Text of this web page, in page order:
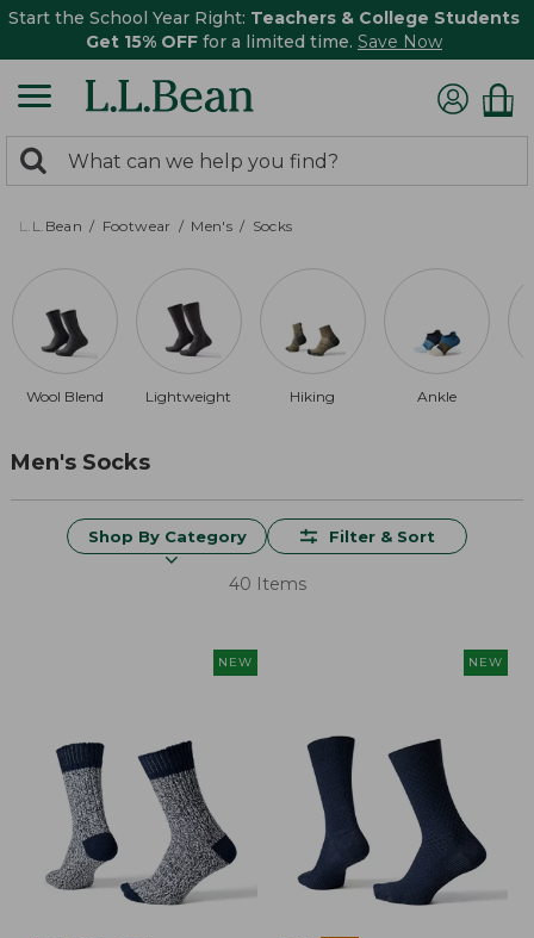
Start the School Year Right: Teachers & College Students
Get 15% OFF for a limited time. Save Now
search
returned.
Search:
L.L.Bean Footwear Men's Socks
Wool Blend Lightweight Hiking Ankle
Men's Socks
Shop By Category Filter & Sort
40 Items
NEW NEW